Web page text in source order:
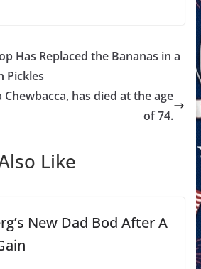
Has Replaced the Bananas in a
Pickles
has died at the age
of 74.
Like
New Dad Bod After A